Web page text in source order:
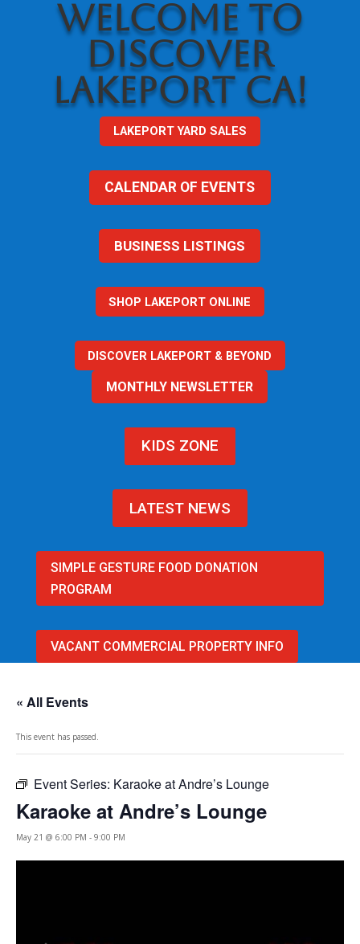
WELCOME TO
DISCOVER
LAKEPORT CA!
LAKEPORT YARD SALES
CALENDAR OF EVENTS
BUSINESS LISTINGS
SHOP LAKEPORT ONLINE
DISCOVER LAKEPORT & BEYOND
MONTHLY NEWSLETTER
KIDS ZONE
LATEST NEWS
SIMPLE GESTURE FOOD DONATION
PROGRAM
VACANT COMMERCIAL PROPERTY INFO
« All Events
This event has passed.
Event Series: Karaoke at Andre’s Lounge
Karaoke at Andre’s Lounge
May 21 @ 6:00 PM - 9:00 PM